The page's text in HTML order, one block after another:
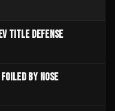
TITLE DEFENSE
BY NOSE